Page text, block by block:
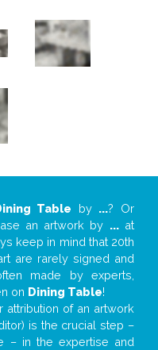
Table by ...? Or
an artwork by ...at
keep in mind that 20th
are rarely signed and
made by experts,
on Dining Table!
attribution of an artwork
is the crucial step –
– in the expertise and